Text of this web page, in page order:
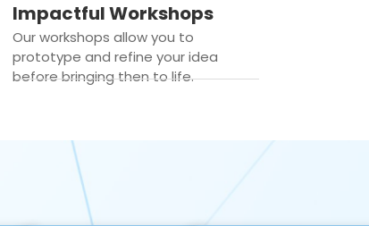
Impactful Workshops
Our workshops allow you to
prototype and refine your idea
before bringing then to life.